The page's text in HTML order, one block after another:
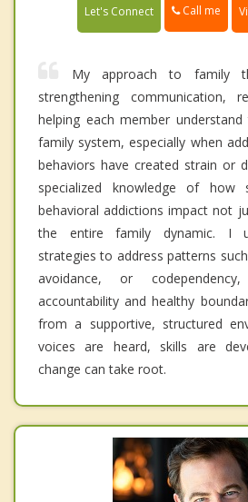
Let's Connect Call me
My approach to family
strengthening communication,
helping each member
family system, especially when
behaviors have created strain or
specialized knowledge of how
behavioral addictions impact not
the entire family dynamic. I
strategies to address patterns
avoidance, or
accountability and healthy
from a supportive, structured
voices are heard, skills are
change can take root.